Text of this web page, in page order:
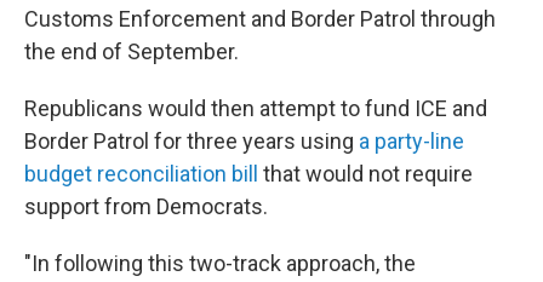
Customs Enforcement and Border Patrol through
the end of September.
Republicans would then attempt to fund ICE and
Border Patrol for three years using a party-line
budget reconciliation bill
that would not require
support from Democrats.
"In following this two-track approach, the